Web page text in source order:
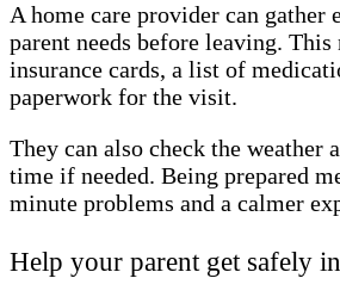
A home care provider can gather
parent needs before leaving.
insurance cards, a list of
paperwork for the visit.
They can also check the weather
time if needed. Being prepared
minute problems and a calmer
Help your parent get safely